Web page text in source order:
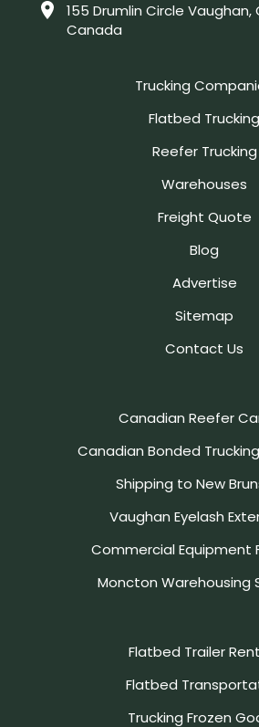
155 Drumlin Circle Vaughan,
Canada
Trucking
Flatbed Trucking
Reefer Trucking
Warehouses
Freight Quote
Blog
Advertise
Sitemap
Contact Us
Canadian Reefer
Canadian Bonded
Shipping to New
Vaughan Eyelash
Commercial Equipment
Moncton Warehousing
Flatbed Trailer
Flatbed
Trucking Frozen